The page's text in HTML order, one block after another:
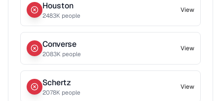
Houston
2483K people
View
Converse
2083K people
View
Schertz
2078K people
View